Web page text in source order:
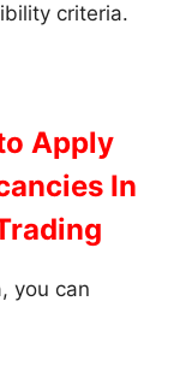
criteria.
Apply
In
you can